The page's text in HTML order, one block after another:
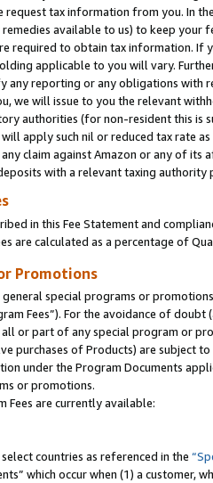
tax information from you. In
available to us) to keep your
required to obtain tax information. If
applicable to you will vary.
any reporting or any obligations
we will issue to you the relevant
authorities (for non-resident this is
apply such nil or reduced tax rate
claim against Amazon or any of its
with a relevant taxing
in this Fee Statement and
are calculated as a percentage of
Promotions
general special programs or
Fees”). For the avoidance of
or part of any special program or
purchases of Products) are subject
under the Program Documents
or promotions.
Fees are currently available:
countries as referenced in the
which occur when (1) a customer,